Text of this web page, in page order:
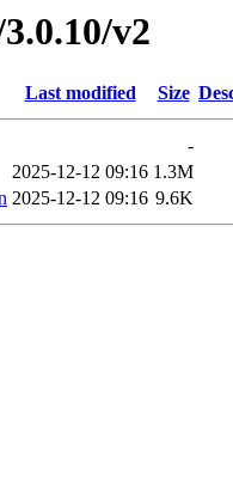
v2
Last modified Size
-
2025-12-12 09:16 1.3M
2025-12-12 09:16 9.6K